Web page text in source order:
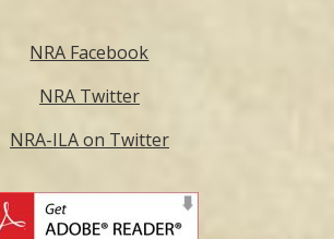
NRA Facebook
NRA Twitter
NRA-ILA on Twitter